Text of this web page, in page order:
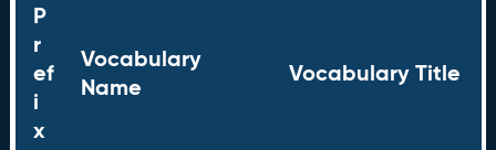
P
r
ef
i
x
Vocabulary
Name
Vocabulary Title